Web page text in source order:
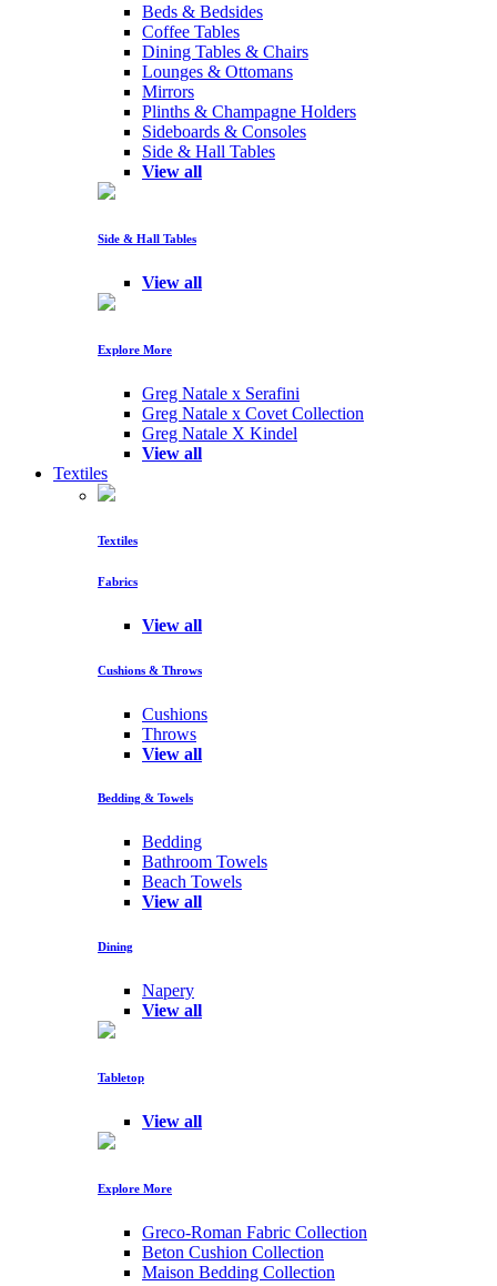
Beds & Bedsides
Coffee Tables
Dining Tables & Chairs
Lounges & Ottomans
Mirrors
Plinths & Champagne Holders
Sideboards & Consoles
Side & Hall Tables
View all
Side & Hall Tables
View all
Explore More
Greg Natale x Serafini
Greg Natale x Covet Collection
Greg Natale X Kindel
View all
Textiles
Textiles
Fabrics
View all
Cushions & Throws
Cushions
Throws
View all
Bedding & Towels
Bedding
Bathroom Towels
Beach Towels
View all
Dining
Napery
View all
Tabletop
View all
Explore More
Greco-Roman Fabric Collection
Beton Cushion Collection
Maison Bedding Collection